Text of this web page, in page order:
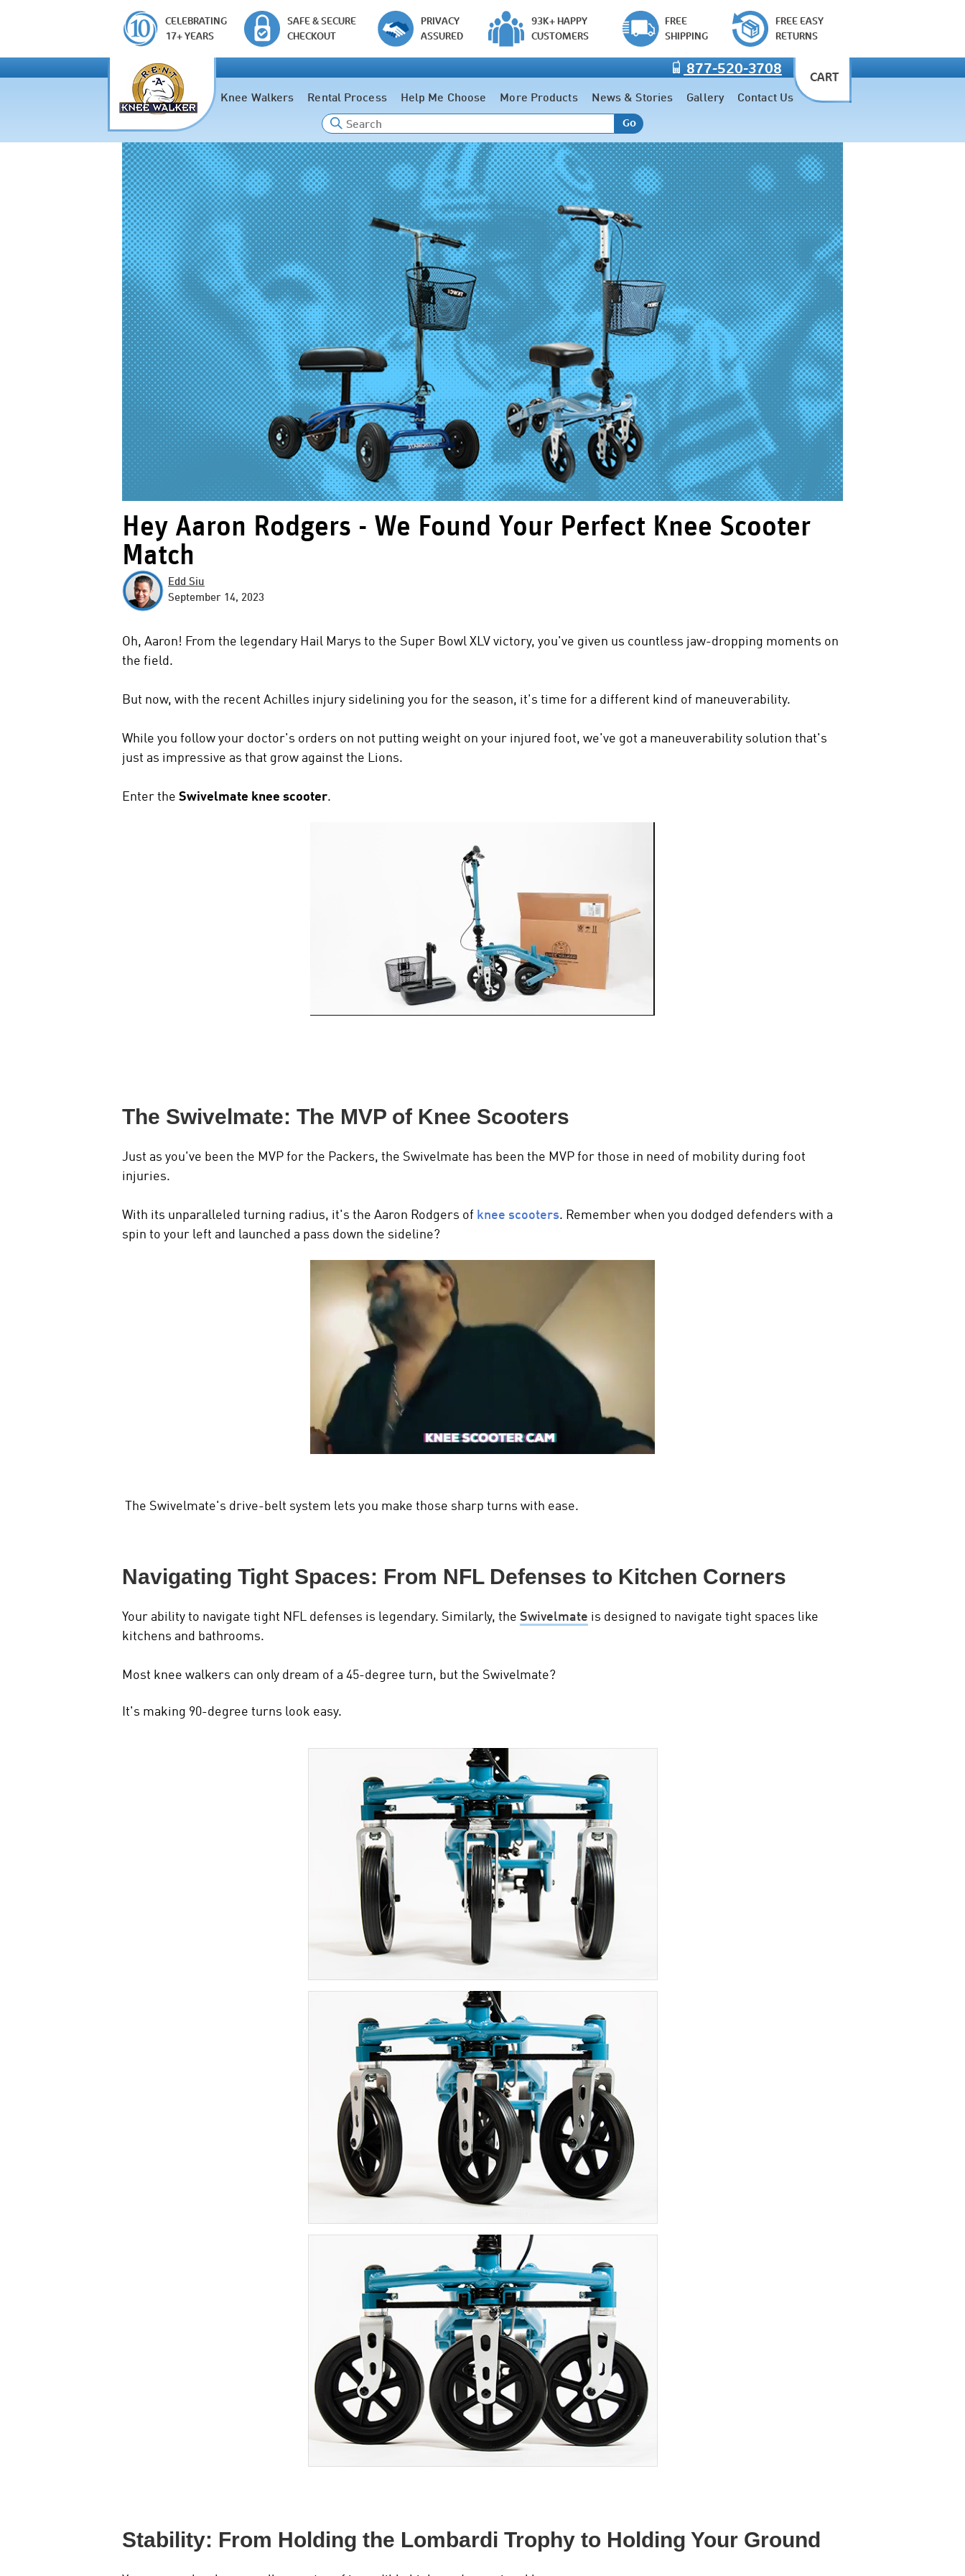
CELEBRATING
17+ YEARS
SAFE & SECURE
CHECKOUT
PRIVACY
ASSURED
93K+ HAPPY
CUSTOMERS
FREE
SHIPPING
FREE EASY
RETURNS
877-520-3708
CART
Go
Knee Walkers Rental Process Help Me Choose More Products News & Stories Gallery Contact Us
Hey Aaron Rodgers - We Found Your Perfect Knee Scooter
Match
Edd Siu
September 14, 2023
Oh, Aaron! From the legendary Hail Marys to the Super Bowl XLV victory, you've given us countless jaw-dropping moments on
the field.
But now, with the recent Achilles injury sidelining you for the season, it's time for a different kind of maneuverability.
While you follow your doctor's orders on not putting weight on your injured foot, we've got a maneuverability solution that's
just as impressive as that grow against the Lions.
Enter the Swivelmate knee scooter.
The Swivelmate: The MVP of Knee Scooters
Just as you've been the MVP for the Packers, the Swivelmate has been the MVP for those in need of mobility during foot
injuries.
With its unparalleled turning radius, it's the Aaron Rodgers of knee scooters. Remember when you dodged defenders with a
spin to your left and launched a pass down the sideline?
The Swivelmate's drive-belt system lets you make those sharp turns with ease.
Navigating Tight Spaces: From NFL Defenses to Kitchen Corners
Your ability to navigate tight NFL defenses is legendary. Similarly, the Swivelmate is designed to navigate tight spaces like
kitchens and bathrooms.
Most knee walkers can only dream of a 45-degree turn, but the Swivelmate?
It's making 90-degree turns look easy.
Stability: From Holding the Lombardi Trophy to Holding Your Ground